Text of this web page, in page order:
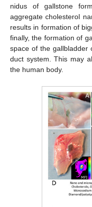
nidus of gallstone
aggregate cholesterol
results in formation of
finally, the formation of
space of the gallbladder
duct system. This may
the human body.